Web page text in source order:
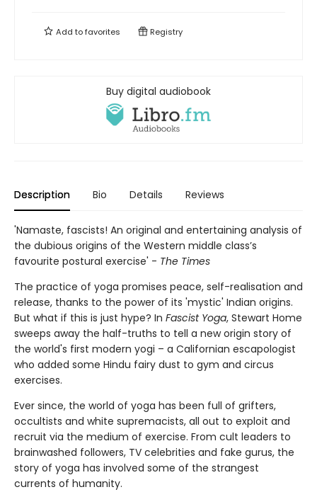
Add tofavorites Registry
Buy digital audiobook
Description Bio Details Reviews
'Namaste, fascists! An original and entertaining analysis of
the dubious origins of the Western middle class’s
favourite postural exercise' - The Times
The practice of yoga promises peace, self-realisation and
release, thanks to the power of its 'mystic' Indian origins.
But what if this is just hype? In Fascist Yoga, Stewart Home
sweeps away the half-truths to tell a new origin story of
the world's first modern yogi – a Californian escapologist
who added some Hindu fairy dust to gym and circus
exercises.
Ever since, the world of yoga has been full of grifters,
occultists and white supremacists, all out to exploit and
recruit via the medium of exercise. From cult leaders to
brainwashed followers, TV celebrities and fake gurus, the
story of yoga has involved some of the strangest
currents of humanity.